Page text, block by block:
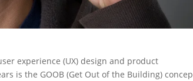
experience (UX) design and product
is the GOOB (Get Out of the Building)